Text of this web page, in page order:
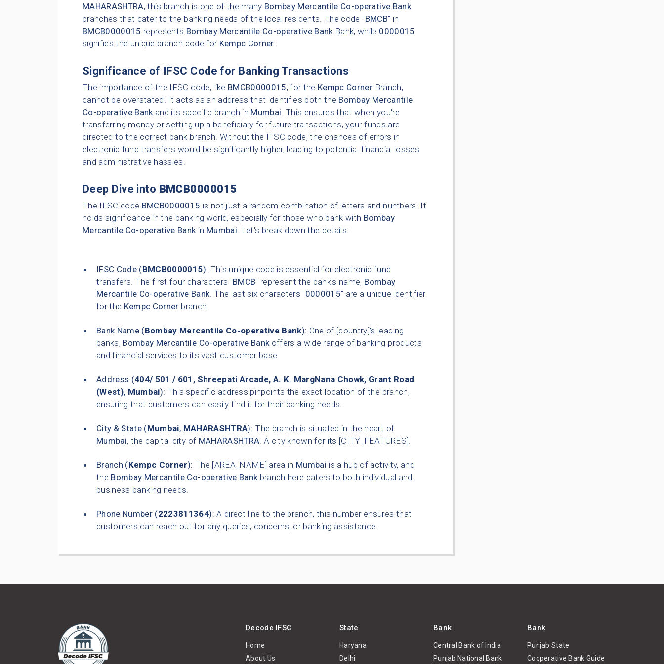
MAHARASHTRA, this branch is one of the many Bombay Mercantile Co-operative Bank
branches that cater to the banking needs of the local residents. The code "BMCB" in
BMCB0000015 represents Bombay Mercantile Co-operative BankBank, while 0000015
signifies the unique branch code for Kempc Corner.
Significance of IFSC Code for Banking Transactions
The importance of the IFSC code, like BMCB0000015, for the Kempc Corner Branch,
cannot be overstated. It acts as an address that identifies both the Bombay Mercantile
Co-operative Bankand its specific branch in Mumbai. This ensures that when you're
transferring money or setting up a beneficiary for future transactions, your funds are
directed to the correct bank branch. Without the IFSC code, the chances of errors in
electronic fund transfers would be significantly higher, leading to potential financial losses
and administrative hassles.
Deep Dive into BMCB0000015
The IFSC code BMCB0000015 is not just a random combination of letters and numbers. It
holds significance in the banking world, especially for those who bank with Bombay
Mercantile Co-operative Bankin Mumbai. Let's break down the details:
IFSC Code (BMCB0000015): This unique code is essential for electronic fund
transfers. The first four characters "BMCB" represent the bank's name, Bombay
Mercantile Co-operative Bank. The last six characters "0000015" are a unique identifier
for the Kempc Corner branch.
Bank Name (Bombay Mercantile Co-operative Bank): One of [country]'s leading
banks, Bombay Mercantile Co-operative Bankoffers a wide range of banking products
and financial services to its vast customer base.
Address (404/ 501 / 601, Shreepati Arcade, A. K. MargNana Chowk, Grant Road
(West), Mumbai): This specific address pinpoints the exact location of the branch,
ensuring that customers can easily find it for their banking needs.
City & State (Mumbai, MAHARASHTRA): The branch is situated in the heart of
Mumbai, the capital city of MAHARASHTRA. A city known for its [CITY_FEATURES].
Branch (Kempc Corner): The [AREA_NAME] area in Mumbai is a hub of activity, and
the Bombay Mercantile Co-operative Bankbranch here caters to both individual and
business banking needs.
Phone Number (2223811364): A direct line to the branch, this number ensures that
customers can reach out for any queries, concerns, or banking assistance.
Decode IFSC
Home
About Us
State
Haryana
Delhi
Bank
Central Bank of India
Punjab National Bank
Bank
Punjab State
Cooperative Bank Guide